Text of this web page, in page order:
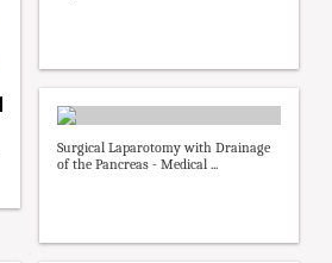
Surgical Laparotomy with Drainage
of the Pancreas - Medical ...